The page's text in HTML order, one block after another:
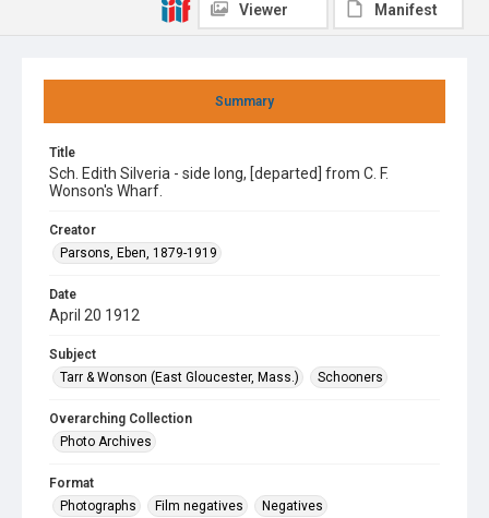
Summary
Title
Sch. Edith Silveria - side long, [departed] from C. F.
Wonson's Wharf.
Creator
Parsons, Eben, 1879-1919
Date
April 20 1912
Subject
Tarr & Wonson (East Gloucester, Mass.)
Schooners
Overarching Collection
Photo Archives
Format
Photographs
Film negatives Negatives
Viewer Manifest